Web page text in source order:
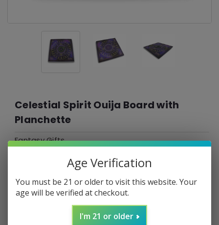
Celestial Spirit Ouija Board with
Planchette
Fantasy Gifts
or 4 payments of$7.50
*Free Shipping On ALL Orders Over $60*
0810171020604
Age Verification
You must be 21 or older to visit this website. Your
age will be verified at checkout.
I'm 21 or older